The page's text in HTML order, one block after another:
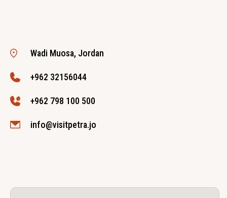
Wadi Muosa, Jordan
+962 32156044
+962 798 100 500
info@visitpetra.jo